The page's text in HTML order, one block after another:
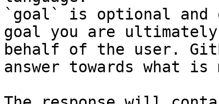
`goal` is optional and
goal you are
behalf of the user.
answer towards what